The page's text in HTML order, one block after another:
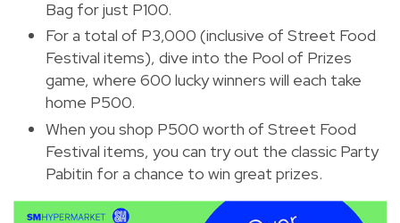
Bag for just P100.
For a total of P3,000 (inclusive of Street Food
Festival items), dive into the Pool of Prizes
game, where 600 lucky winners will each take
home P500.
When you shop P500 worth of Street Food
Festival items, you can try out the classic Party
Pabitin for a chance to win great prizes.